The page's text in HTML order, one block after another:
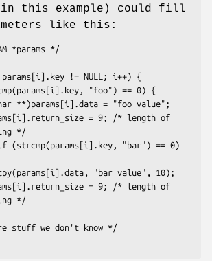
in this example) could fill
like this:
*/
*/